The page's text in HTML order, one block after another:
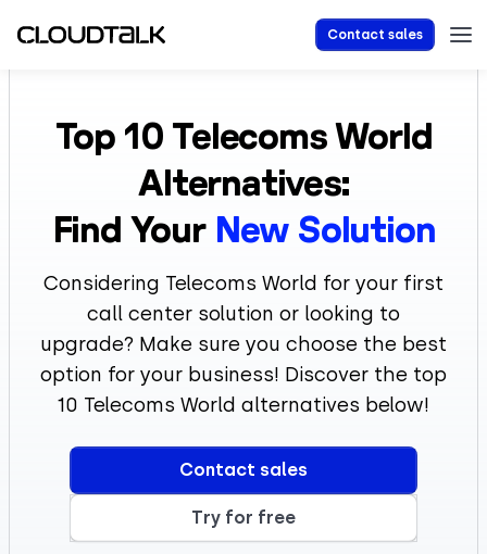
Contact sales
Top 10 Telecoms World
Alternatives:
Find Your New Solution
Considering Telecoms World for your first
call center solution or looking to
upgrade? Make sure you choose the best
option for your business! Discover the top
10 Telecoms World alternatives below!
Contact sales
Try for free